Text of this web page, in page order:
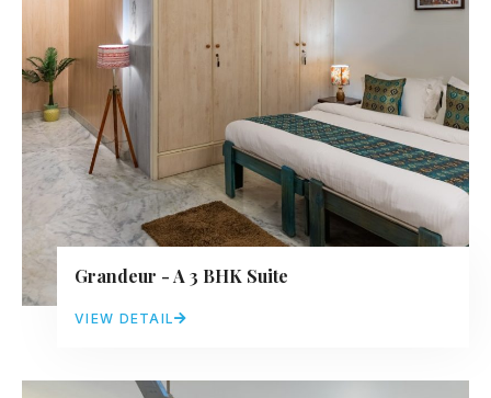
Grandeur - A 3 BHK Suite
VIEW DETAIL